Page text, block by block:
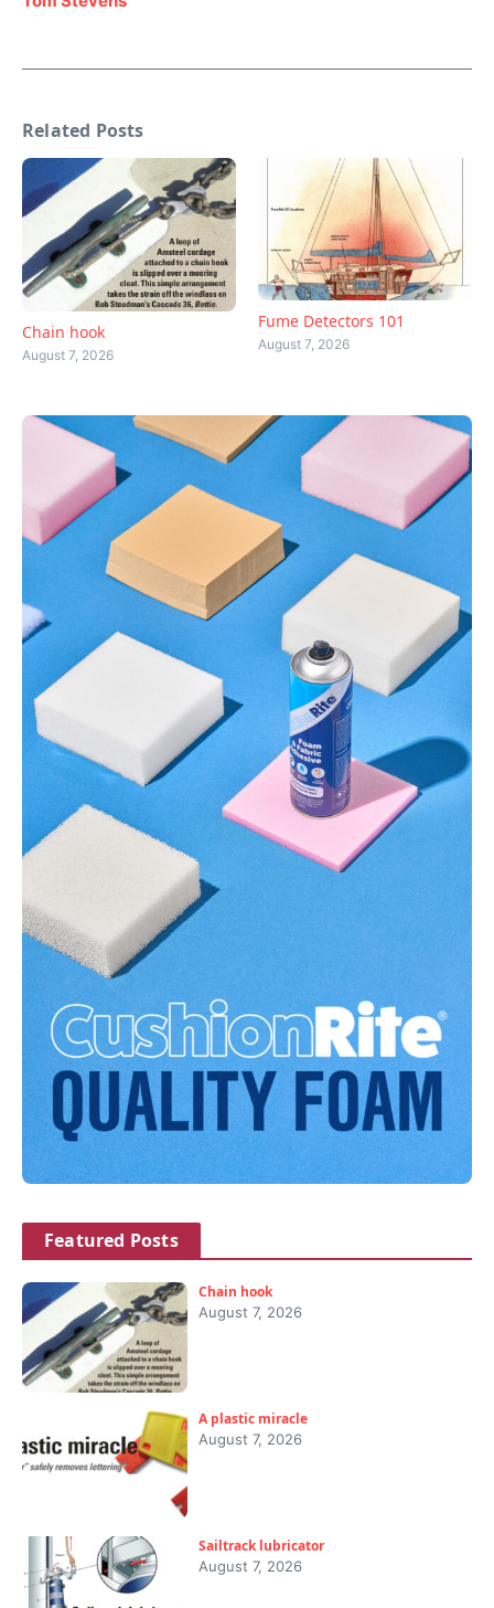
Related Posts
Chain hook
August 7, 2026
Fume Detectors 101
August 7, 2026
Featured Posts
Chain hook
August 7, 2026
A plastic miracle
August 7, 2026
Sailtrack lubricator
August 7, 2026